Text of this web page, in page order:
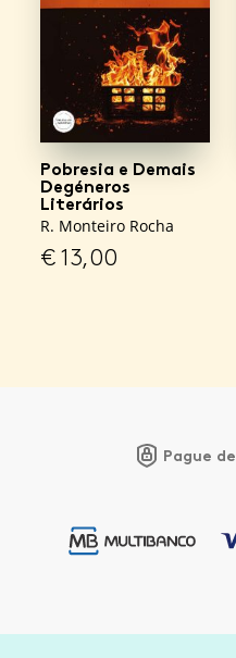
Pobresia e Demais
Degéneros
Literários
R. Monteiro Rocha
€13,00
Pague